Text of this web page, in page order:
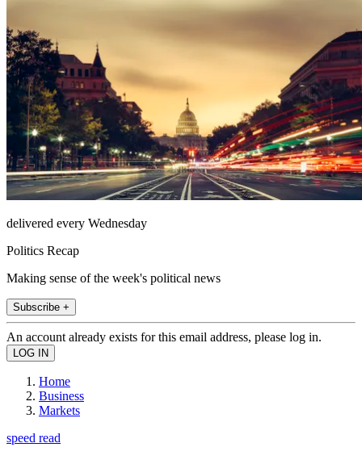
delivered every Wednesday
Politics Recap
Making sense of the week's political news
Subscribe +
An account already exists for this email address, please log in.
Home
Business
Markets
speed read